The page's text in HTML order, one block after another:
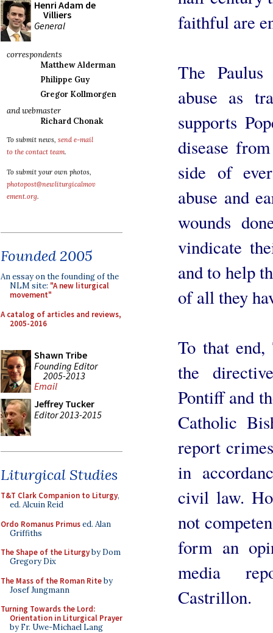
Henri Adam de
Villiers
General
correspondents
Matthew Alderman
Philippe Guy
Gregor Kollmorgen
and webmaster
Richard Chonak
To submit news, send e-mail
to the contact team.
To submit your own photos,
photopost@newliturgicalmov
ement.org.
Founded 2005
An essay on the founding of the
NLM site: "A new liturgical
movement"
A catalog of articles and reviews,
2005-2016
Shawn Tribe
Founding Editor
2005-2013
Email
Jeffrey Tucker
Editor 2013-2015
Liturgical Studies
T&T Clark Companion to Liturgy,
ed. Alcuin Reid
Ordo Romanus Primused. Alan
Griffiths
The Shape of the Liturgyby Dom
Gregory Dix
The Mass of the Roman Riteby
Josef Jungmann
Turning Towards the Lord:
Orientation in Liturgical Prayer
by Fr. Uwe-Michael Lang
faithful are
The
abuse as
supports
disease
side of
abuse and
wounds
vindicate
and to help
of all they
To that end,
the
Pontiff and
Catholic
report
in
civil law.
not
form an
media
Castrillon.